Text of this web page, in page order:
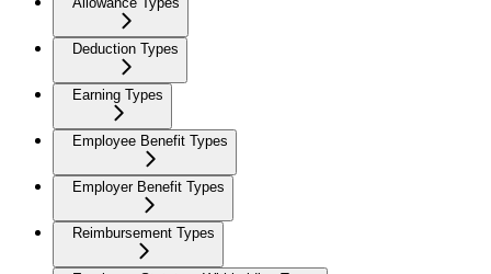
Deduction Types
Earning Types
Employee Benefit Types
Employer Benefit Types
Reimbursement Types